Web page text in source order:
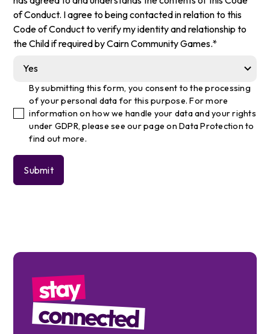
of Conduct. I agree to being contacted in relation to this
Code of Conduct to verify my identity and relationship to
the Child if required by Cairn Community Games.*
By submitting this form, you consent to the processing
of your personal data for this purpose. For more
information on how we handle your data and your rights
under GDPR, please see ourpage on Data Protection to
find out more.
stay
connected